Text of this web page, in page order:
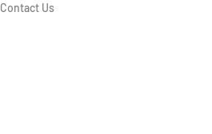
Contact Us